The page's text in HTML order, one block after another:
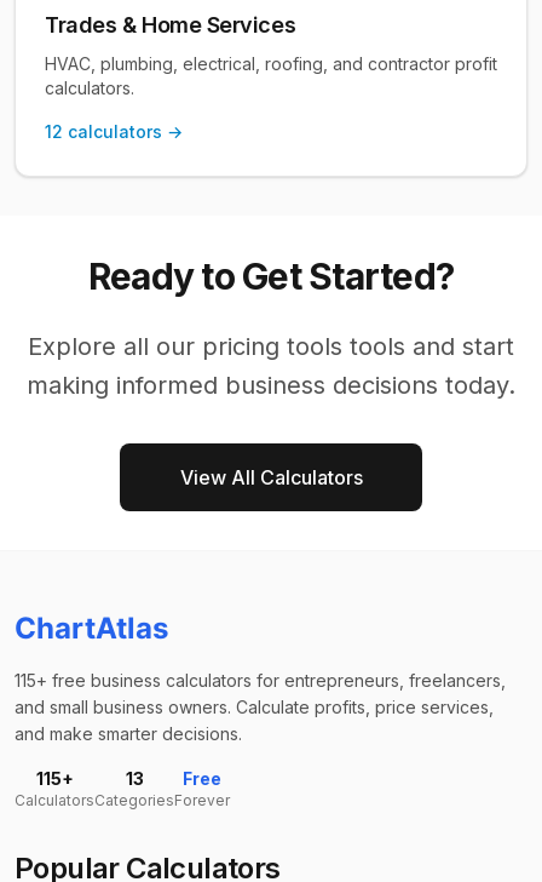
Trades & Home Services
HVAC, plumbing, electrical, roofing, and contractor profit
calculators.
12 calculators →
Ready to Get Started?
Explore all our pricing tools tools and start
making informed business decisions today.
View All Calculators
ChartAtlas
115+ free business calculators for entrepreneurs, freelancers,
and small business owners. Calculate profits, price services,
and make smarter decisions.
115+
Calculators
13
Categories
Free
Forever
Popular Calculators